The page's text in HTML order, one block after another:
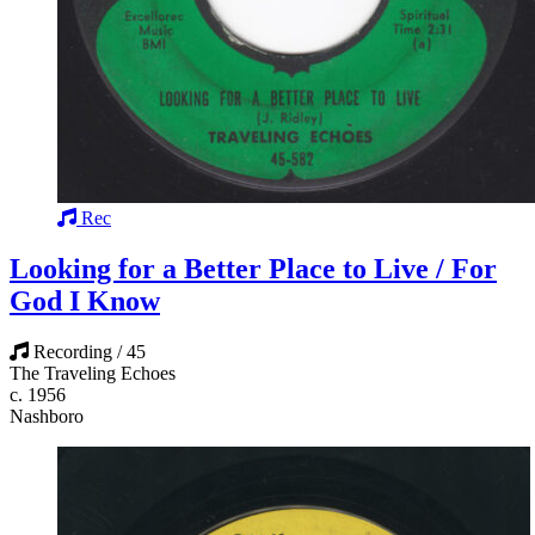
Rec
Looking for a Better Place to Live / For
God I Know
Recording / 45
The Traveling Echoes
c. 1956
Nashboro